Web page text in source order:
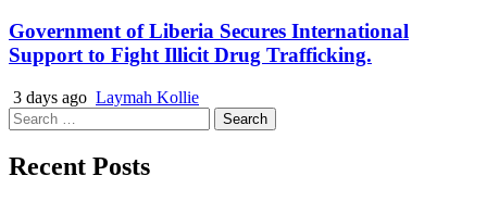
Government of Liberia Secures International
Support to Fight Illicit Drug Trafficking.
3 days ago Laymah Kollie
Search
for:
Recent Posts